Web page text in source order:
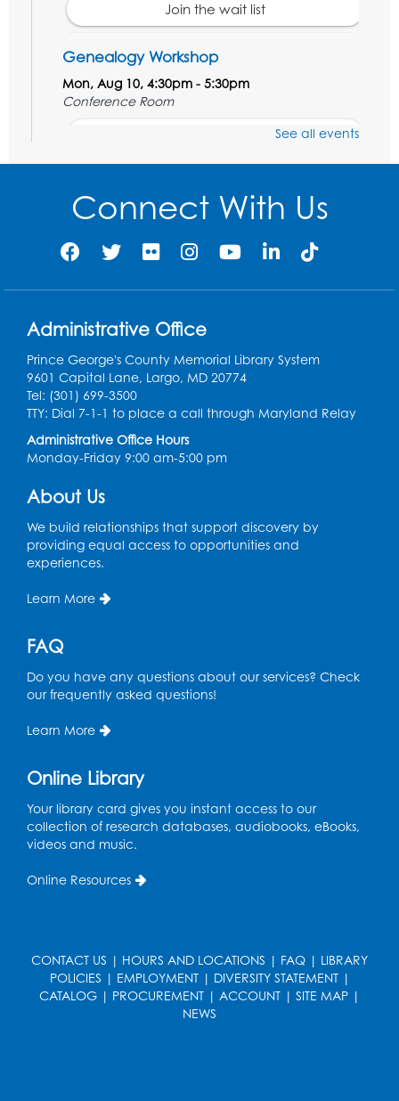
Join the wait list
Genealogy Workshop
Mon, Aug 10, 4:30pm - 5:30pm
Conference Room
Tue, Aug 11, 5:30pm - 6:30pm
Register
Wed, Aug 12, 12:15pm - 12:45pm
Large Meeting Room
Needlework Social
Wed, Aug 12, 4:00pm - 6:00pm
CANCELLED
Thu, Aug 13, 10:00am - 4:30pm
Ready 2 Read Storytime: Ages 2-3
Thu, Aug 13, 11:00am - 11:30am
Storytime Barn
Kids Create: Dino Tracks
Thu, Aug 13, 3:00pm - 4:00pm
Large Meeting Room
This event is full
Play and Learn
- with Unleashed Joy,
See all events
Connect With Us
Administrative Office
Prince George's County Memorial Library System
9601 Capital Lane, Largo, MD 20774
Tel: (301) 699-3500
TTY: Dial 7-1-1 to place a call through Maryland Relay
Administrative Office Hours
Monday-Friday 9:00 am-5:00 pm
About Us
We build relationships that support discovery by
providing equal access to opportunities and
experiences.
Learn More
FAQ
Do you have any questions about our services? Check
our frequently asked questions!
Learn More
Online Library
Your library card gives you instant access to our
collection of research databases, audiobooks, eBooks,
videos and music.
Online Resources
CONTACT US | HOURS AND LOCATIONS | FAQ | LIBRARY
POLICIES | EMPLOYMENT| DIVERSITY STATEMENT|
CATALOG | PROCUREMENT | ACCOUNT | SITE MAP |
NEWS